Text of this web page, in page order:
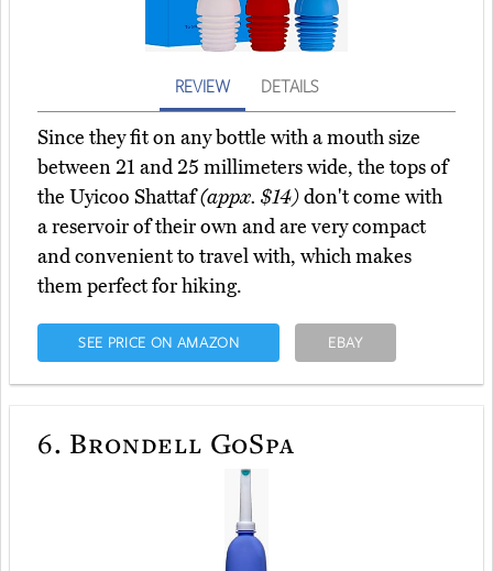
REVIEW DETAILS
Since they fit on any bottle with a mouth size
between 21 and 25 millimeters wide, the tops of
the Uyicoo Shattaf(appx. $14)don't come with
a reservoir of their own and are very compact
and convenient to travel with, which makes
them perfect for hiking.
SEE PRICE ON AMAZON EBAY
6. Brondell GoSpa